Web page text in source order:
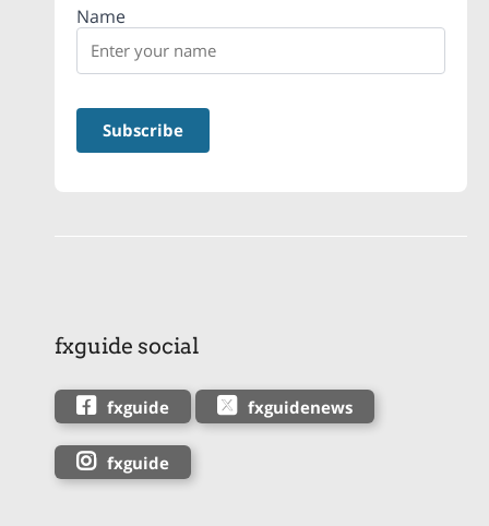
Name
fxguide social
fxguide fxguidenews
fxguide